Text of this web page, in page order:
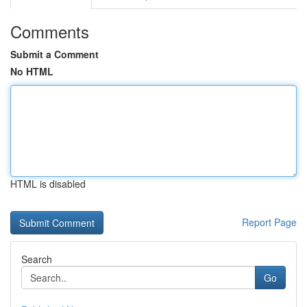
Comments
Submit a Comment
No HTML
HTML is disabled
Report Page
Search
Go